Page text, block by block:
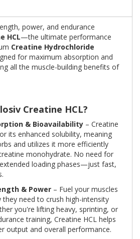
power, and endurance
HCL—the ultimate performance
Creatine Hydrochloride
for maximum absorption and
all the muscle-building benefits of
Creatine HCL?
& Bioavailability – Creatine
its enhanced solubility, meaning
and utilizes it more efficiently
monohydrate. No need for
loading phases—just fast,
& Power – Fuel your muscles
they need to crush high-intensity
you're lifting heavy, sprinting, or
training, Creatine HCL helps
output and overall performance.